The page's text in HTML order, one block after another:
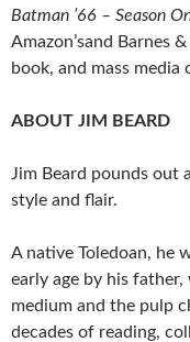
Batman ’66 – Season
Amazon’sand Barnes
book, and mass media
ABOUT JIM BEARD
Jim Beard pounds
style and flair.
A native Toledoan, he
early age by his
medium and the pulp
decades of reading,